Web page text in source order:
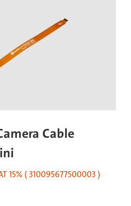
Cable
15% ( 310095677500003 )